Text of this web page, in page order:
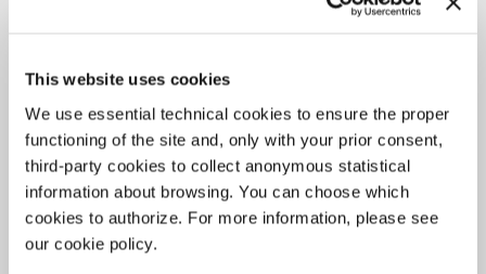
This website uses cookies
We use essential technical cookies to ensure the proper
functioning of the site and, only with your prior consent,
third-party cookies to collect anonymous statistical
information about browsing. You can choose which
cookies to authorize. For more information, please see
our cookie policy.
DANCE
31 JULY 2026
17,000 ATTENDEES AT BIENNALE